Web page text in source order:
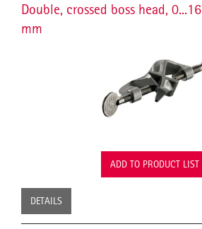
Double, crossed boss head, 0...16
mm
ADD TO PRODUCT LIST
DETAILS